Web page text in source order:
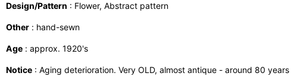
Design/Pattern : Flower, Abstract pattern
Other : hand-sewn
Age : approx. 1920's
Notice : Aging deterioration. Very OLD, almost antique - around 80